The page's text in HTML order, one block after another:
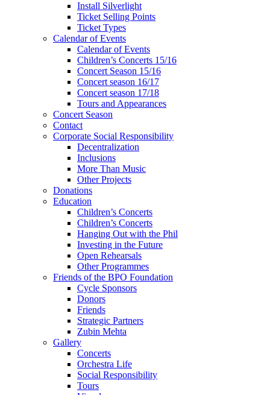
Install Silverlight
Ticket Selling Points
Ticket Types
Calendar of Events
Calendar of Events
Children’s Concerts 15/16
Concert Season 15/16
Concert season 16/17
Concert season 17/18
Tours and Appearances
Concert Season
Contact
Corporate Social Responsibility
Decentralization
Inclusions
More Than Music
Other Projects
Donations
Education
Children’s Concerts
Children’s Concerts
Hanging Out with the Phil
Investing in the Future
Open Rehearsals
Other Programmes
Friends of the BPO Foundation
Cycle Sponsors
Donors
Friends
Strategic Partners
Zubin Mehta
Gallery
Concerts
Orchestra Life
Social Responsibility
Tours